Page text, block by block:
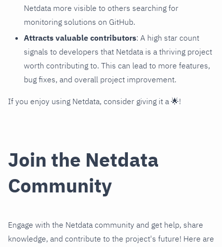
Netdata more visible to others searching for
monitoring solutions on GitHub.
Attracts valuable contributors: A high star count
signals to developers that Netdata is a thriving project
worth contributing to. This can lead to more features,
bug fixes, and overall project improvement.
If you enjoy using Netdata, consider giving it a 🌟!
Join the Netdata
Community
Engage with the Netdata community and get help, share
knowledge, and contribute to the project's future! Here are